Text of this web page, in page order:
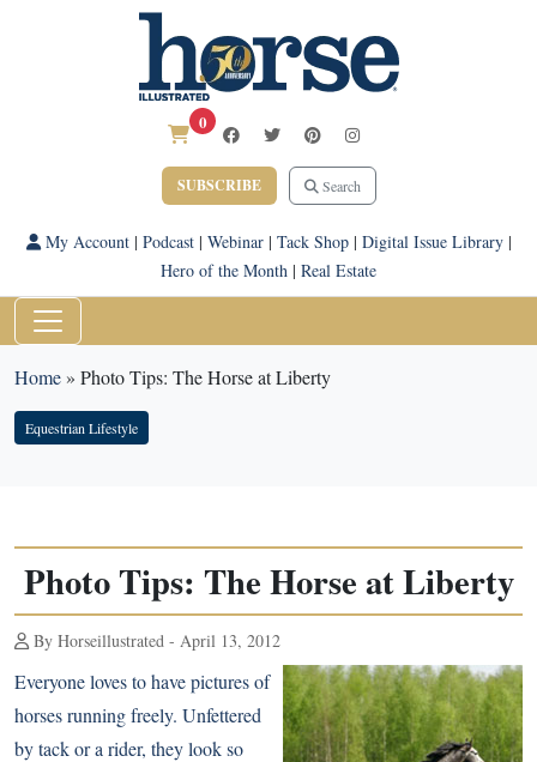
0
SUBSCRIBE Search
My Account| Podcast| Webinar| Tack Shop| Digital Issue Library|
Hero of the Month | Real Estate
Home» Photo Tips: The Horse at Liberty
Equestrian Lifestyle
Photo Tips: The Horse at Liberty
By Horseillustrated - April 13, 2012
Everyone loves to have pictures of
horses running freely. Unfettered
by tack or a rider, they look so